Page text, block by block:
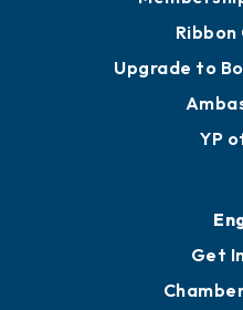
Upgrade to
YP
Get